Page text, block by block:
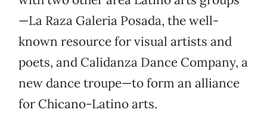
—La Raza Galeria Posada, the well-
known resource for visual artists and
poets, and Calidanza Dance Company, a
new dance troupe—to form an alliance
for Chicano-Latino arts.